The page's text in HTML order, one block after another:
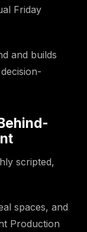
Friday
and builds
scripted,
spaces, and
Production